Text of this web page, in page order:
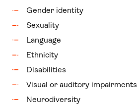
Gender identity
Sexuality
Language
Ethnicity
Disabilities
Visual or auditory impairments
Neurodiversity